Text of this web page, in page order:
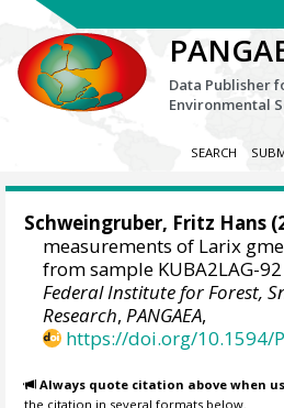
Data Publisher
Environmental
SEARCH
Schweingruber, Fritz Hans
measurements of Larix
from sample KUBA2LAG-
Federal Institute for Forest,
Research,PANGAEA,
https://doi.org/10.1594/
Always quote citation above when
the citation in several formats below.